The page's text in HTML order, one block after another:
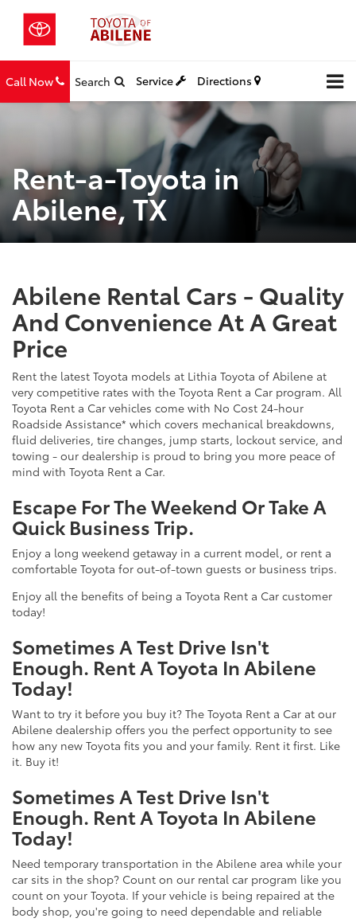
Call Now Search Service Directions
Rent-a-Toyota in
Abilene, TX
Abilene Rental Cars - Quality
And Convenience At A Great
Price
Rent the latest Toyota models at Lithia Toyota of Abilene at
very competitive rates with the Toyota Rent a Car program. All
Toyota Rent a Car vehicles come with No Cost 24-hour
Roadside Assistance* which covers mechanical breakdowns,
fluid deliveries, tire changes, jump starts, lockout service, and
towing - our dealership is proud to bring you more peace of
mind with Toyota Rent a Car.
Escape For The Weekend Or Take A
Quick Business Trip.
Enjoy a long weekend getaway in a current model, or rent a
comfortable Toyota for out-of-town guests or business trips.
Enjoy all the benefits of being a Toyota Rent a Car customer
today!
Sometimes A Test Drive Isn't
Enough. Rent A Toyota In Abilene
Today!
Want to try it before you buy it? The Toyota Rent a Car at our
Abilene dealership offers you the perfect opportunity to see
how any new Toyota fits you and your family. Rent it first. Like
it. Buy it!
Sometimes A Test Drive Isn't
Enough. Rent A Toyota In Abilene
Today!
Need temporary transportation in the Abilene area while your
car sits in the shop? Count on our rental car program like you
count on your Toyota. If your vehicle is being repaired at the
body shop, you're going to need dependable and reliable